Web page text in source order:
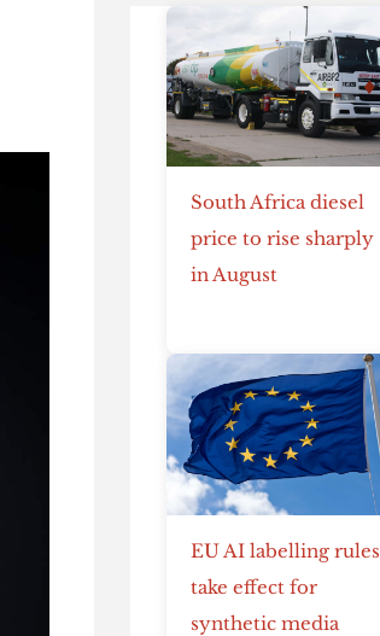
South Africa diesel
price to rise sharply
in August
EU AI labelling rules
take effect for
synthetic media